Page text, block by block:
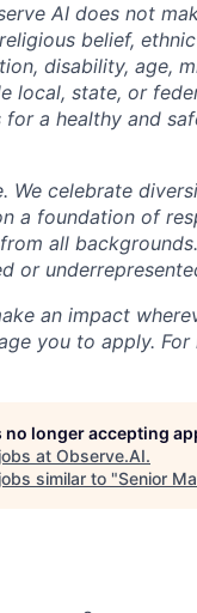
AI does not
belief,
disability, age,
local, state, or
for a healthy and
We celebrate
a foundation of
all
or
an impact
you to apply.
no longer accepting
at Observe.AI.
similar to "Senior